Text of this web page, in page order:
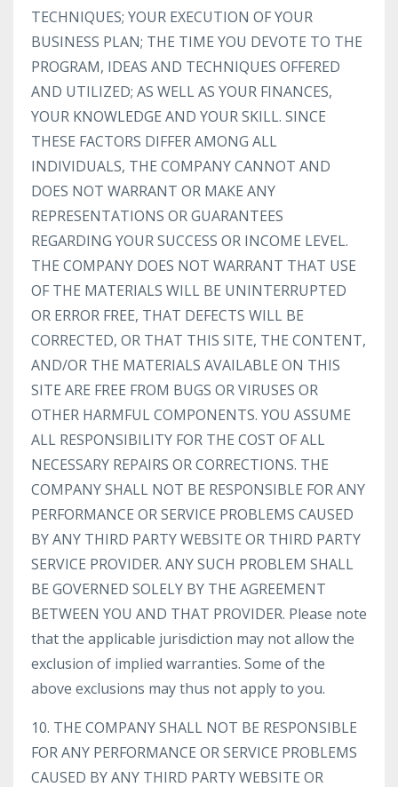
TECHNIQUES; YOUR EXECUTION OF YOUR
BUSINESS PLAN; THE TIME YOU DEVOTE TO THE
PROGRAM, IDEAS AND TECHNIQUES OFFERED
AND UTILIZED; AS WELL AS YOUR FINANCES,
YOUR KNOWLEDGE AND YOUR SKILL. SINCE
THESE FACTORS DIFFER AMONG ALL
INDIVIDUALS, THE COMPANY CANNOT AND
DOES NOT WARRANT OR MAKE ANY
REPRESENTATIONS OR GUARANTEES
REGARDING YOUR SUCCESS OR INCOME LEVEL.
THE COMPANY DOES NOT WARRANT THAT USE
OF THE MATERIALS WILL BE UNINTERRUPTED
OR ERROR FREE, THAT DEFECTS WILL BE
CORRECTED, OR THAT THIS SITE, THE CONTENT,
AND/OR THE MATERIALS AVAILABLE ON THIS
SITE ARE FREE FROM BUGS OR VIRUSES OR
OTHER HARMFUL COMPONENTS. YOU ASSUME
ALL RESPONSIBILITY FOR THE COST OF ALL
NECESSARY REPAIRS OR CORRECTIONS. THE
COMPANY SHALL NOT BE RESPONSIBLE FOR ANY
PERFORMANCE OR SERVICE PROBLEMS CAUSED
BY ANY THIRD PARTY WEBSITE OR THIRD PARTY
SERVICE PROVIDER. ANY SUCH PROBLEM SHALL
BE GOVERNED SOLELY BY THE AGREEMENT
BETWEEN YOU AND THAT PROVIDER. Please note
that the applicable jurisdiction may not allow the
exclusion of implied warranties. Some of the
above exclusions may thus not apply to you.
10. THE COMPANY SHALL NOT BE RESPONSIBLE
FOR ANY PERFORMANCE OR SERVICE PROBLEMS
CAUSED BY ANY THIRD PARTY WEBSITE OR